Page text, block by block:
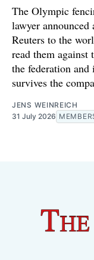
The Olympic
lawyer
Reuters to the
read them
the federation
survives the
JENS WEINREICH
31 July 2026